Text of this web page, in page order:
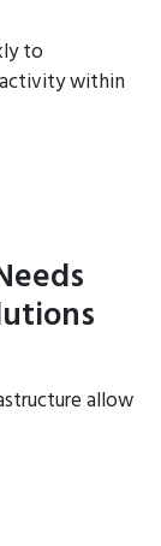
to
within
allow